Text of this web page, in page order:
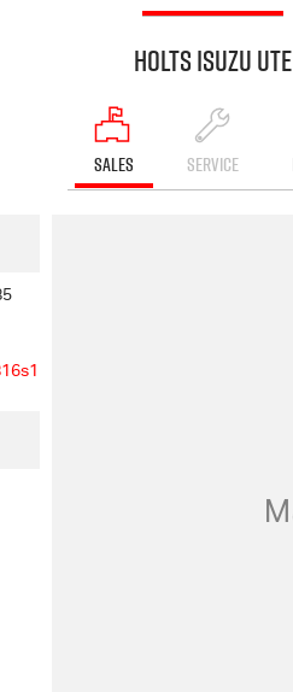
Holts Isuzu UTE
SALES SERVICE